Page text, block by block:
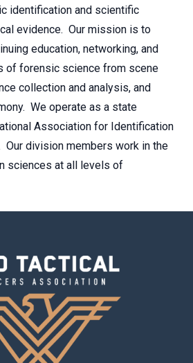
identification and scientific
evidence. Our mission is to
education, networking, and
of forensic science from scene
collection and analysis, and
We operate as a state
Association for Identification
Our division members work in the
sciences at all levels of